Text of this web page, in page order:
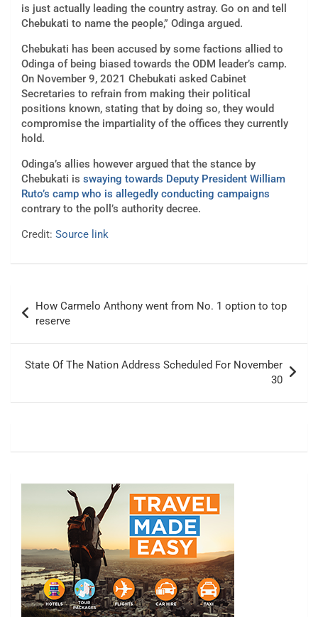
is just actually leading the country astray. Go on and tell
Chebukati to name the people,” Odinga argued.
Chebukati has been accused by some factions allied to
Odinga of being biased towards the ODM leader’s camp.
On November 9, 2021 Chebukati asked Cabinet
Secretaries to refrain from making their political
positions known, stating that by doing so, they would
compromise the impartiality of the offices they currently
hold.
Odinga’s allies however argued that the stance by
Chebukati is swaying towards Deputy President William
Ruto’s camp who is allegedly conducting campaigns
contrary to the poll’s authority decree.
Credit: Source link
navigation
How Carmelo Anthony went from No. 1 option to top
reserve
State Of The Nation Address Scheduled For November
30